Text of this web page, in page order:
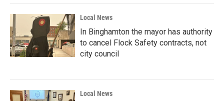
Local News
In Binghamton the mayor has authority
to cancel Flock Safety contracts, not
city council
Local News